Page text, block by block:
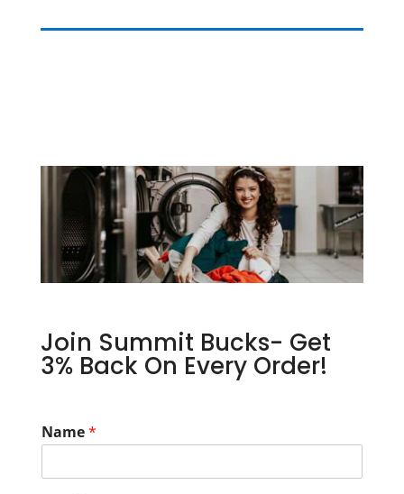
Join Summit Bucks- Get
3% Back On Every Order!
Name*